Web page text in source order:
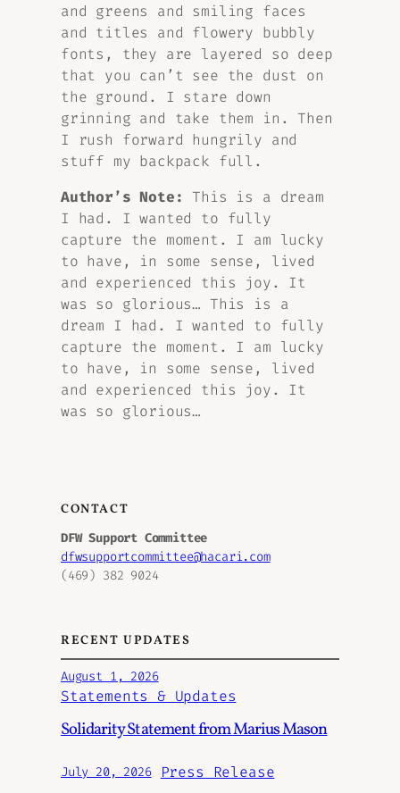
and greens and smiling faces
and titles and flowery bubbly
fonts, they are layered so deep
that you can’t see the dust on
the ground. I stare down
grinning and take them in. Then
I rush forward hungrily and
stuff my backpack full.
Author’s Note: This is a dream
I had. I wanted to fully
capture the moment. I am lucky
to have, in some sense, lived
and experienced this joy. It
was so glorious… This is a
dream I had. I wanted to fully
capture the moment. I am lucky
to have, in some sense, lived
and experienced this joy. It
was so glorious…
CONTACT
DFW Support Committee
dfwsupportcommittee@hacari.com
(469) 382 9024
RECENT UPDATES
August 1, 2026
Statements & Updates
Solidarity Statement from Marius Mason
July 20, 2026 Press Release